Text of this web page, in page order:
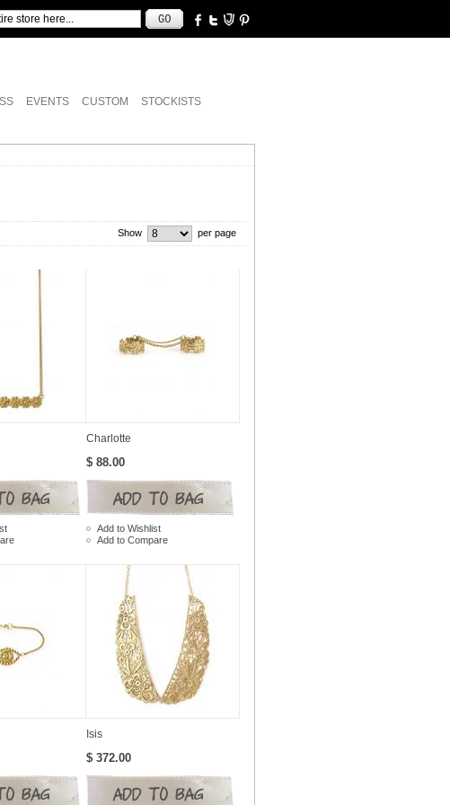
EVENTS CUSTOM STOCKISTS
Show per page
Charlotte
$ 88.00
Add to Wishlist
Add to Compare
Isis
$ 372.00